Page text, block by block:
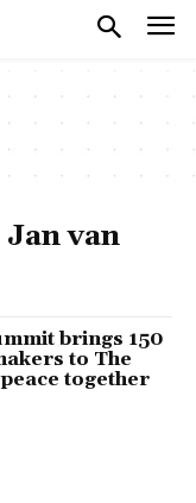
van
brings 150
to The
together